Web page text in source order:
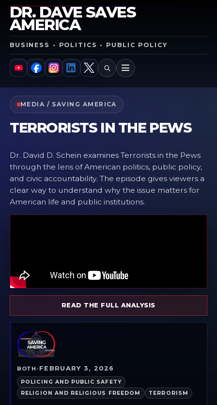
DR. DAVE SAVES
AMERICA
BUSINESS • POLITICS • PUBLIC POLICY
YouTube
Facebook
Instagram
LinkedIn
X SEARCH
MENU
MEDIA / SAVING AMERICA
TERRORISTS IN THE PEWS
Dr. David D. Schein examines Terrorists in the Pews
through the lens of American politics, public policy,
and civic accountability. The episode gives viewers a
clear way to understand why the issue matters for
American life and public institutions.
READ THE FULL ANALYSIS
BOTH • FEBRUARY 3, 2026
POLICING AND PUBLIC SAFETY
RELIGION AND RELIGIOUS FREEDOM
TERRORISM